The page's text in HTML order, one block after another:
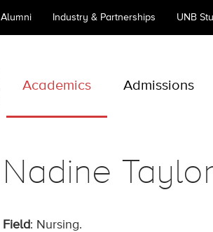
Alumni Industry & Partnerships UNB
Academics Admissions
Nadine
Field: Nursing.